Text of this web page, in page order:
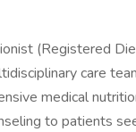
(Registered
care
medical
to patients